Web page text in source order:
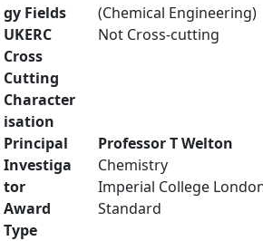
gy Fields
(Chemical Engineering)
UKERC
Cross
Cutting
Character
isation
Not Cross-cutting
Principal
Investiga
tor
Professor T Welton
Chemistry
Imperial College
Award
Type
Standard